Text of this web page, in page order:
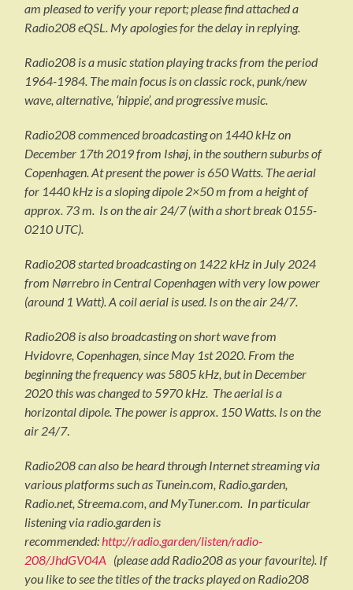
am pleased to verify your report; please find attached a
Radio208 eQSL. My apologies for the delay in replying.
Radio208 is a music station playing tracks from the period
1964-1984. The main focus is on classic rock, punk/new
wave, alternative, ‘hippie’, and progressive music.
Radio208 commenced broadcasting on 1440 kHz on
December 17th 2019 from Ishøj, in the southern suburbs of
Copenhagen. At present the power is 650 Watts. The aerial
for 1440 kHz is a sloping dipole 2×50 m from a height of
approx. 73 m. Is on the air 24/7 (with a short break 0155-
0210 UTC).
Radio208 started broadcasting on 1422 kHz in July 2024
from Nørrebro in Central Copenhagen with very low power
(around 1 Watt). A coil aerial is used. Is on the air 24/7.
Radio208 is also broadcasting on short wave from
Hvidovre, Copenhagen, since May 1st 2020. From the
beginning the frequency was 5805 kHz, but in December
2020 this was changed to 5970 kHz. The aerial is a
horizontal dipole. The power is approx. 150 Watts. Is on the
air 24/7.
Radio208 can also be heard through Internet streaming via
various platforms such as Tunein.com, Radio.garden,
Radio.net, Streema.com, and MyTuner.com. In particular
listening via radio.garden is
recommended:http://radio.garden/listen/radio-
208/JhdGV04A (please add Radio208 as your favourite). If
you like to see the titles of the tracks played on Radio208